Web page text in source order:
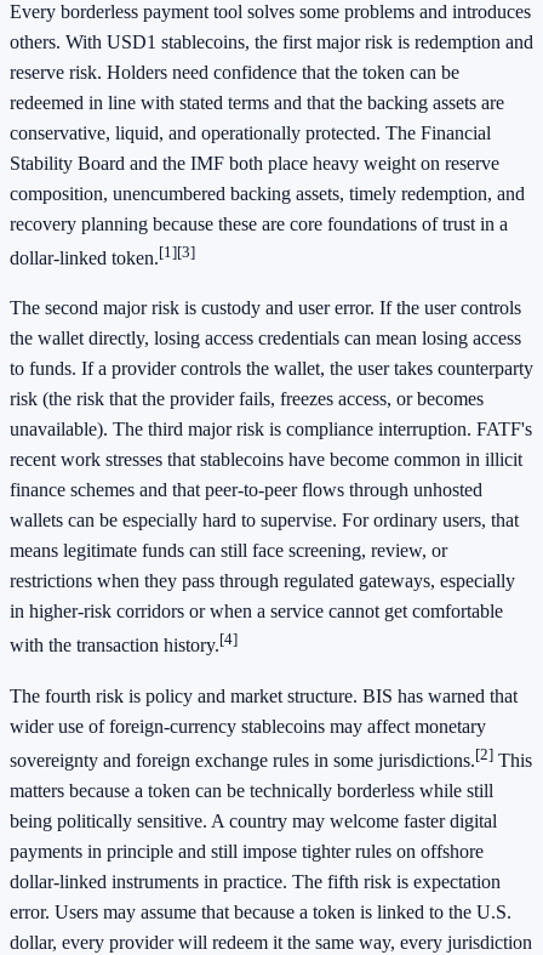
Every borderless payment tool solves some problems and introduces
others. With USD1 stablecoins, the first major risk is redemption and
reserve risk. Holders need confidence that the token can be
redeemed in line with stated terms and that the backing assets are
conservative, liquid, and operationally protected. The Financial
Stability Board and the IMF both place heavy weight on reserve
composition, unencumbered backing assets, timely redemption, and
recovery planning because these are core foundations of trust in a
dollar-linked token.[1][3]
The second major risk is custody and user error. If the user controls
the wallet directly, losing access credentials can mean losing access
to funds. If a provider controls the wallet, the user takes counterparty
risk (the risk that the provider fails, freezes access, or becomes
unavailable). The third major risk is compliance interruption. FATF's
recent work stresses that stablecoins have become common in illicit
finance schemes and that peer-to-peer flows through unhosted
wallets can be especially hard to supervise. For ordinary users, that
means legitimate funds can still face screening, review, or
restrictions when they pass through regulated gateways, especially
in higher-risk corridors or when a service cannot get comfortable
with the transaction history.[4]
The fourth risk is policy and market structure. BIS has warned that
wider use of foreign-currency stablecoins may affect monetary
sovereignty and foreign exchange rules in some jurisdictions.[2] This
matters because a token can be technically borderless while still
being politically sensitive. A country may welcome faster digital
payments in principle and still impose tighter rules on offshore
dollar-linked instruments in practice. The fifth risk is expectation
error. Users may assume that because a token is linked to the U.S.
dollar, every provider will redeem it the same way, every jurisdiction